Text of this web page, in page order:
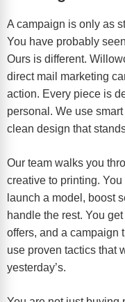
A campaign is only as
You have probably
Ours is different.
direct mail marketing
action. Every piece is
personal. We use
clean design that
Our team walks you
creative to printing.
launch a model, boost
handle the rest. You
offers, and a campaign
use proven tactics that
yesterday’s.